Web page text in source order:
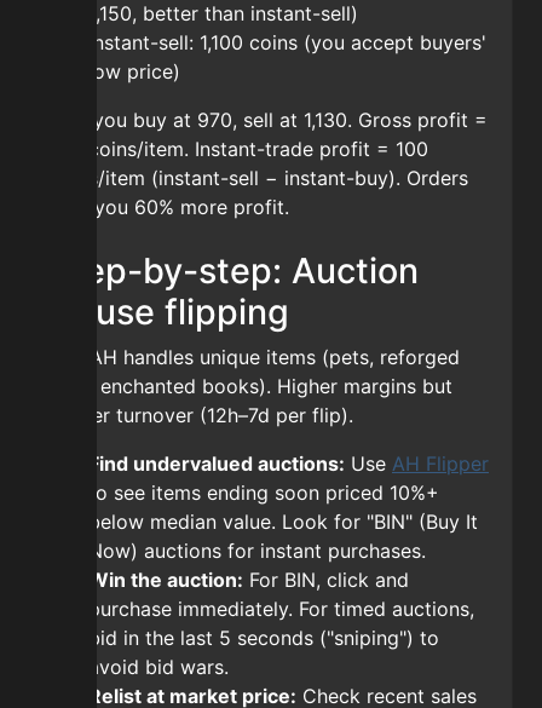
1,150, better than instant-sell)
Instant-sell: 1,100 coins (you accept buyers'
low price)
Net: you buy at 970, sell at 1,130. Gross profit =
160 coins/item. Instant-trade profit = 100
coins/item (instant-sell − instant-buy). Orders
give you 60% more profit.
Step-by-step: Auction
House flipping
The AH handles unique items (pets, reforged
gear, enchanted books). Higher margins but
slower turnover (12h–7d per flip).
Find undervalued auctions: Use AH Flipper
to see items ending soon priced 10%+
below median value. Look for "BIN" (Buy It
Now) auctions for instant purchases.
Win the auction: For BIN, click and
purchase immediately. For timed auctions,
bid in the last 5 seconds ("sniping") to
avoid bid wars.
Relist at market price: Check recent sales